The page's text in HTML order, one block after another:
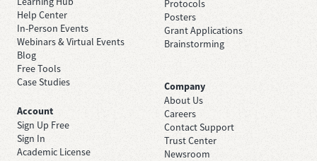
Protocols
Posters
Grant Applications
Brainstorming
Help Center
In-Person Events
Webinars & Virtual Events
Blog
Free Tools
Case Studies
Company
About Us
Careers
Contact Support
Trust Center
Newsroom
Account
Sign Up Free
Sign In
Academic License